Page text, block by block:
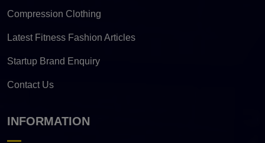
Compression Clothing
Latest Fitness Fashion Articles
Startup Brand Enquiry
Contact Us
INFORMATION